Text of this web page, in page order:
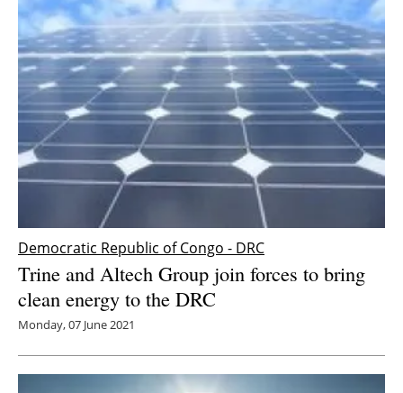
Democratic Republic of Congo - DRC
Trine and Altech Group join forces to bring
clean energy to the DRC
Monday, 07 June 2021